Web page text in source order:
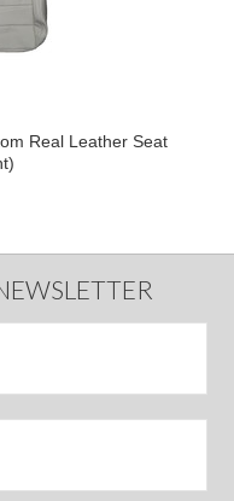
Real Leather Seat